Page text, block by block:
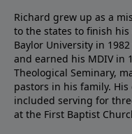
Richard grew up as a
to the states to ﬁnish
Baylor University in
and earned his MDIV in
Theological Seminary,
pastors in his family.
included serving for
at the First Baptist